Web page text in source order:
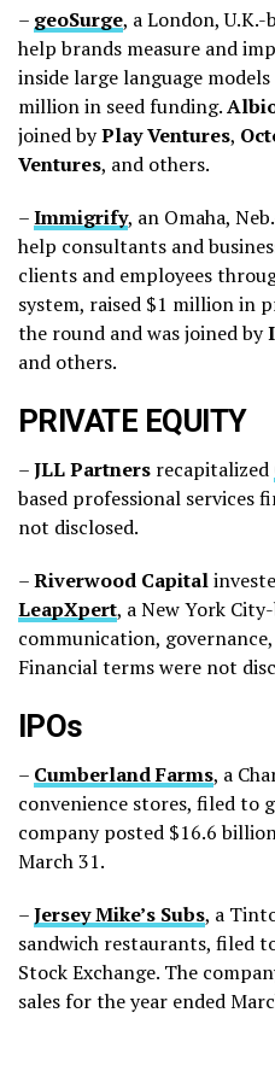
– geoSurge, a London,
help brands measure and
inside large language
million in seed funding.
joined byPlayVentures,
Ventures, and others.
–Immigrify, an Omaha,
help consultants and
clients and employees
system, raised $1 million in
the round and was joined by
and others.
PRIVATE EQUITY
–JLLPartners recapitalized
based professional services
not disclosed.
–Riverwood Capital
LeapXpert, a New York
communication,
Financial terms were not
IPOs
– CumberlandFarms, a
convenience stores, filed to
company posted $16.6
March 31.
–JerseyMike’s Subs, a
sandwich restaurants, filed
Stock Exchange. The
sales for the year ended